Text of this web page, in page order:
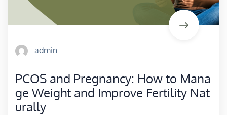
admin
PCOS and Pregnancy: How to Mana
ge Weight and Improve Fertility Nat
urally